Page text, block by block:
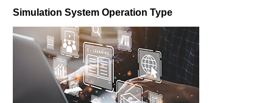
Simulation System Operation Type